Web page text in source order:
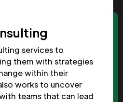
services to
them with strategies
within their
works to uncover
teams that can lead